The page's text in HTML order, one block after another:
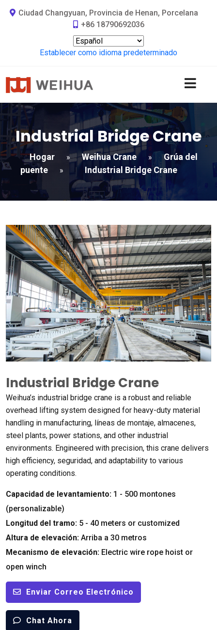
Ciudad Changyuan, Provincia de Henan, Porcelana
+86 18790692036
Establecer como idioma predeterminado
Industrial Bridge Crane
Hogar » Weihua Crane »
Grúa del
puente
» Industrial Bridge Crane
Industrial Bridge Crane
Weihua’s industrial bridge crane is a robust and reliable
overhead lifting system designed for heavy-duty material
handling in manufacturing, líneas de montaje, almacenes,
steel plants, power stations, and other industrial
environments. Engineered with precision, this crane delivers
high efficiency, seguridad, and adaptability to various
operating conditions.
Capacidad de levantamiento: 1 - 500 montones
(personalizable)
Longitud del tramo: 5 - 40 meters or customized
Altura de elevación: Arriba a 30 metros
Mecanismo de elevación: Electric wire rope hoist or
open winch
Enviar Correo Electrónico
Chat Ahora